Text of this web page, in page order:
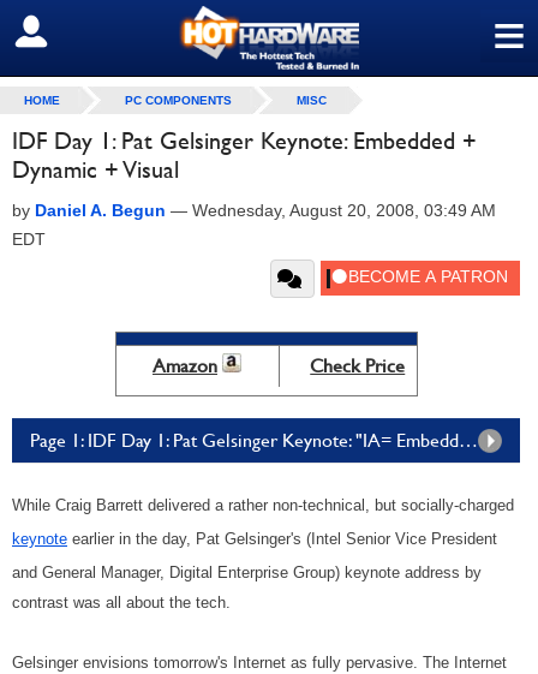
≡
SIGN OUT
HOME PC COMPONENTS MISC
IDF Day 1: Pat Gelsinger Keynote: Embedded +
Dynamic + Visual
by Daniel A. Begun — Wednesday, August 20, 2008, 03:49 AM
EDT
Amazon Check Price
Page 1: IDF Day 1: Pat Gelsinger Keynote: "IA= Embedded + Dynamic + Visual"
While Craig Barrett delivered a rather non-technical, but socially-charged
keynote earlier in the day, Pat Gelsinger's (Intel Senior Vice President
and General Manager, Digital Enterprise Group) keynote address by
contrast was all about the tech.
Gelsinger envisions tomorrow's Internet as fully pervasive. The Internet